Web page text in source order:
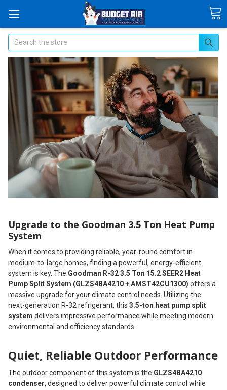
Search
Upgrade to the Goodman 3.5 Ton Heat Pump
System
When it comes to providing reliable, year-round comfort in
medium-to-large homes, finding a powerful, energy-efficient
system is key. The Goodman R-32 3.5 Ton 15.2 SEER2 Heat
Pump Split System (GLZS4BA4210 + AMST42CU1300) offers a
massive upgrade for your climate control needs. Utilizing the
next-generation R-32 refrigerant, this 3.5-ton heat pump split
system delivers impressive performance while meeting modern
environmental and efficiency standards.
Quiet, Reliable Outdoor Performance
The outdoor component of this system is the GLZS4BA4210
condenser, designed to deliver powerful climate control while